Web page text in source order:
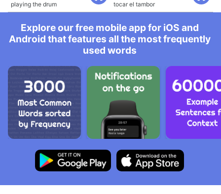
playing the drum
tocar el tambor
Explore our free mobile app for iOS and
Android that features all the most frequently
used words